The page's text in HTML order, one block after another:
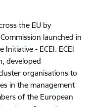
the EU by
launched in
- ECEI. ECEI
developed
organisations to
in the management
of the European